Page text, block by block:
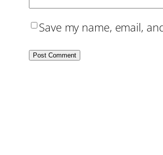
Save my name, email,